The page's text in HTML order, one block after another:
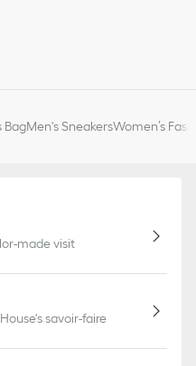
BagMen's SneakersWomen’s
made visit
savoir-faire